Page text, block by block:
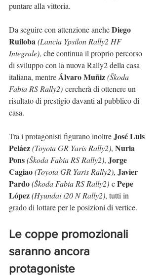
puntare alla vittoria.
Da seguire con attenzione anche Diego
Ruiloba(Lancia Ypsilon Rally2 HF
Integrale), che continua il proprio percorso
di sviluppo con la nuova Rally2 della casa
italiana, mentre Álvaro Muñiz(Škoda
Fabia RS Rally2) cercherà di ottenere un
risultato di prestigio davanti al pubblico di
casa.
Tra i protagonisti figurano inoltre José Luis
Peláez(Toyota GR Yaris Rally2), Nuria
Pons(Škoda Fabia RS Rally2), Jorge
Cagiao(Toyota GR Yaris Rally2), Javier
Pardo(Škoda Fabia RS Rally2) e Pepe
López(Hyundai i20 N Rally2), tutti in
grado di lottare per le posizioni di vertice.
Le coppe promozionali
saranno ancora
protagoniste